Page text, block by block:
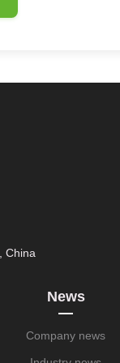
China
News
Company news